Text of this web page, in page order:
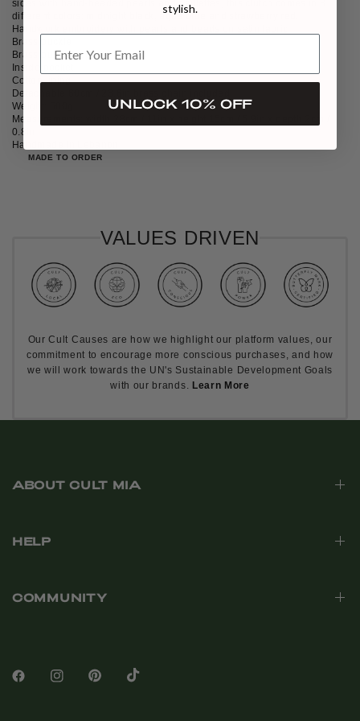
sides with hand-beaded pearls and paillettes, this clutch comes in 3
different colors: midnight black, aqua blue and strawberry red.
Handwork embroidery with pearls and beads on satin fabric
Brass buckle
Brass push clasp-fastening
Inside pocket
Cotton lining
Detachable 60cm / 23.6in brass chain included
Weight: 500g
Measurements: width 28cm / 11in x height 15cm / 5.9in x depth 2cm /
0.8in
Handmade in Lebanon
MADE TO ORDER
VALUES DRIVEN
Our Cult Causes are how we highlight our platform values, our
commitment to encourage more conscious purchases, and how
we will work towards the UN's Sustainable Development Goals
with our brands. Learn More
ABOUT CULT MIA
HELP
COMMUNITY
stylish.
UNLOCK 10% OFF